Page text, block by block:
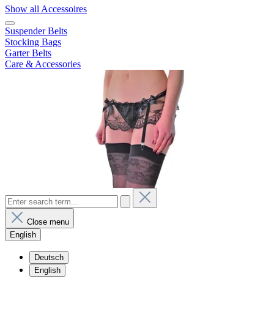
Show all Accessoires
Suspender Belts
Stocking Bags
Garter Belts
Care & Accessories
Close menu
English
Deutsch
English